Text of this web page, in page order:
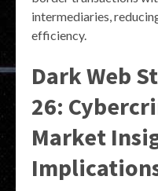
intermediaries,
efficiency.
Dark Web
26:
Market